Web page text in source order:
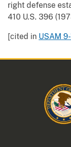
right defense
410 U.S. 396
[cited in USAM